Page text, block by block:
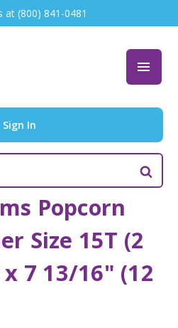
at (800) 841-0481
Sign In
Popcorn
Size 15T (2
7 13/16" (12